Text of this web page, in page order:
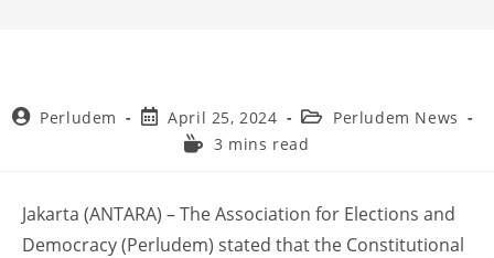
Perludem April 25, 2024
Perludem News
3 mins read
Jakarta (ANTARA) – The Association for Elections and
Democracy (Perludem) stated that the Constitutional